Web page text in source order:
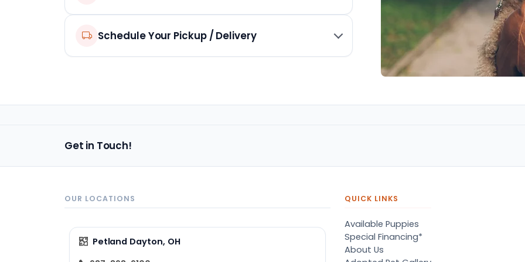
Schedule Your Pickup / Delivery
Get in Touch!
OUR LOCATIONS
Petland Dayton, OH
QUICK LINKS
Available Puppies
Special Financing*
About Us